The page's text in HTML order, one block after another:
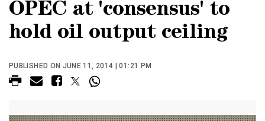
OPEC at 'consensus' to
hold oil output ceiling
PUBLISHED ON JUNE 11, 2014 | 01:21 PM